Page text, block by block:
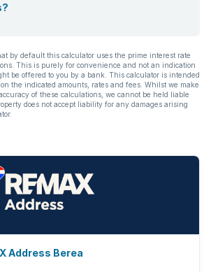
by default this calculator uses the prime interest rate
This is purely for convenience and not an indication
be offered to you by a bank. This calculator is intended
the indicated amounts, rates and fees. Whilst we make
of these calculations, we cannot be held liable
does not accept liability for any damages arising
Address Berea